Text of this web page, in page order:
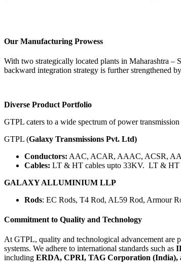
Our Manufacturing Prowess
With two strategically located plants in Maharashtra
backward integration strategy is further
Diverse Product Portfolio
GTPL caters to a wide spectrum of power
GTPL (Galaxy Transmissions Pvt. Ltd)
Conductors: AAC, ACAR, AAAC, ACSR,
Cables: LT & HT cables upto 33KV. LT & HT
GALAXY ALLUMINIUM LLP
Rods: EC Rods, T4 Rod, AL59 Rod, Armour
Commitment to Quality and Technology
At GTPL, quality and technological advancement are
systems. We adhere to international standards such as
including ERDA, CPRI, TAG Corporation (India),